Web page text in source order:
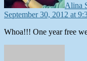
Alina
September 30, 2012 at
Whoa!!! One year free